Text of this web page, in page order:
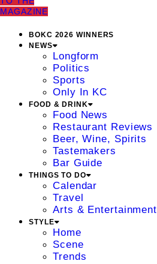
MAGAZINE
BOKC 2026 WINNERS
NEWS
Longform
Politics
Sports
Only In KC
FOOD & DRINK
Food News
Restaurant Reviews
Beer, Wine, Spirits
Tastemakers
Bar Guide
THINGS TO DO
Calendar
Travel
Arts & Entertainment
STYLE
Home
Scene
Trends